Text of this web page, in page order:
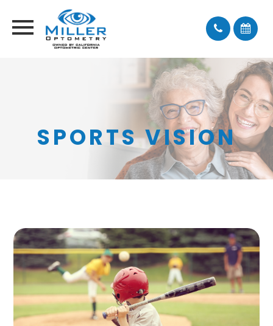
SPORTS VISION